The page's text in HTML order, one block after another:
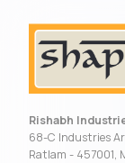
Rishabh
68-C Industries
Ratlam - 457001,